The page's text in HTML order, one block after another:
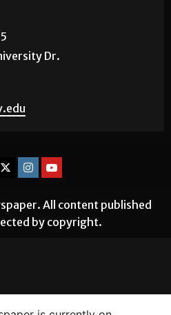
Dr.
All content published
by copyright.